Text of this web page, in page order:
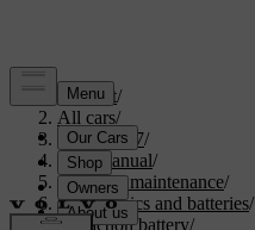
Support/
All cars/
EC40 2027/
User manual/
Care and maintenance/
Car electrics and batteries/
Traction battery/